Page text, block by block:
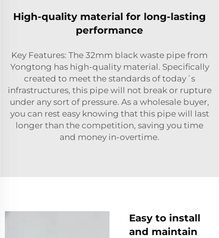
High-quality material for long-lasting
performance
Key Features: The 32mm black waste pipe from
Yongtong has high-quality material. Specifically
created to meet the standards of today´s
infrastructures, this pipe will not break or rupture
under any sort of pressure. As a wholesale buyer,
you can rest easy knowing that this pipe will last
longer than the competition, saving you time
and money in-overtime.
Easy to install
and maintain